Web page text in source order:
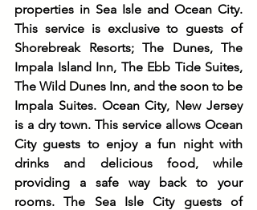
properties in Sea Isle and Ocean City.
This service is exclusive to guests of
Shorebreak Resorts; The Dunes, The
Impala Island Inn, The Ebb Tide Suites,
The Wild Dunes Inn, and the soon to be
Impala Suites. Ocean City, New Jersey
is a dry town. This service allows Ocean
City guests to enjoy a fun night with
drinks and delicious food, while
providing a safe way back to your
rooms. The Sea Isle City guests of